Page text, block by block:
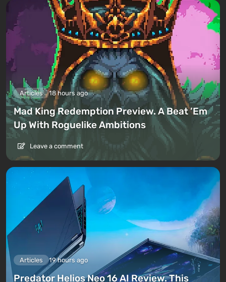
Articles 18 hours ago
Mad King Redemption Preview. A Beat ’Em
Up With Roguelike Ambitions
Leave a comment
Articles 19 hours ago
Predator Helios Neo 16 AI Review. This